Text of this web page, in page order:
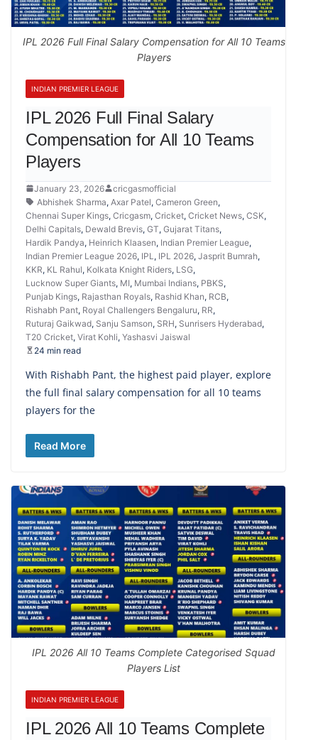
IPL 2026 Full Final Salary Compensation for All 10 Teams
Players
INDIAN PREMIER LEAGUE
IPL 2026 Full Final Salary
Compensation for All 10 Teams
Players
January 23, 2026
cricgasmofficial
Abhishek Sharma, Axar Patel, Cameron Green,
Chennai Super Kings, Cricgasm, Cricket, Cricket News, CSK,
Delhi Capitals, Dewald Brevis, GT, Gujarat Titans,
Hardik Pandya, Heinrich Klaasen, Indian Premier League,
Indian Premier League 2026, IPL , IPL 2026, Jasprit Bumrah,
KKR, KL Rahul, Kolkata Knight Riders, LSG,
Lucknow Super Giants, MI, Mumbai Indians, PBKS,
Punjab Kings, Rajasthan Royals, Rashid Khan, RCB,
Rishabh Pant, Royal Challengers Bengaluru, RR,
Ruturaj Gaikwad, Sanju Samson, SRH, Sunrisers Hyderabad,
T20 Cricket, Virat Kohli, Yashasvi Jaiswal
24 min read
With Rishabh Pant, the highest paid player, explore
the full final salary compensation for all 10 teams
players for the
Read More
IPL 2026 All 10 Teams Complete Categorised Squad
Players List
INDIAN PREMIER LEAGUE
IPL 2026 All 10 Teams Complete